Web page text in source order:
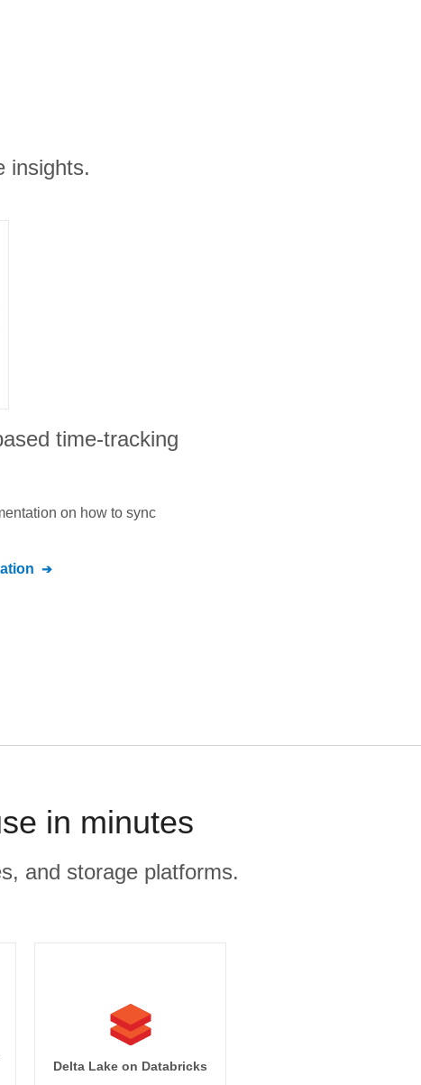
insights.
time-tracking
on how to sync
in minutes
and storage platforms.
Delta Lake on Databricks